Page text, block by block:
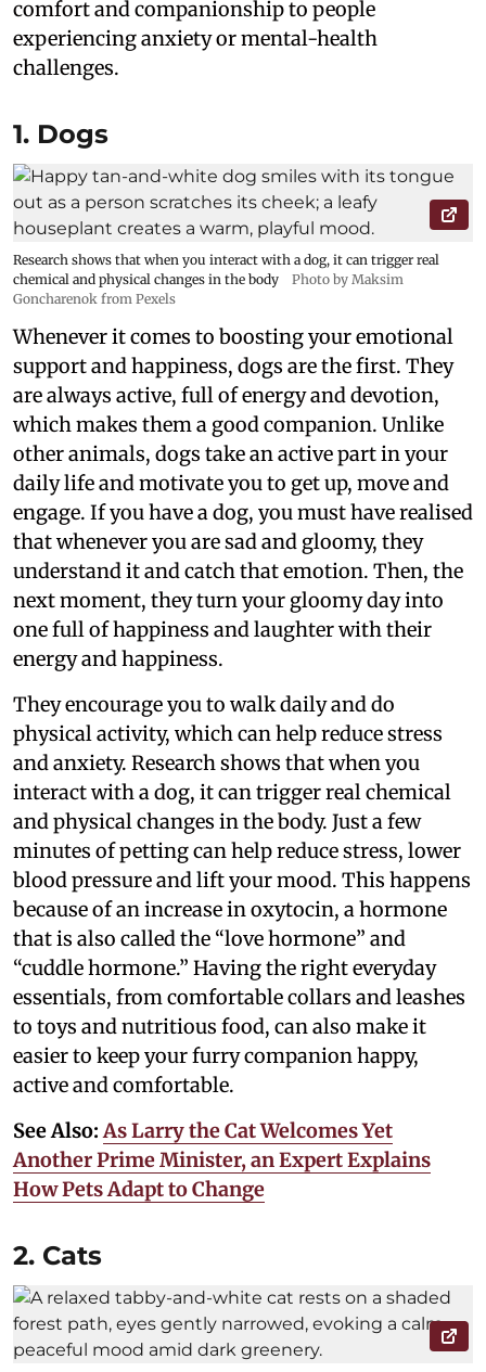
comfort and companionship to people
experiencing anxiety or mental-health
challenges.
1. Dogs
Research shows that when you interact with a dog, it can trigger real
chemical and physical changes in the body
Photo by Maksim
Goncharenok from Pexels
Whenever it comes to boosting your emotional
support and happiness, dogs are the first. They
are always active, full of energy and devotion,
which makes them a good companion. Unlike
other animals, dogs take an active part in your
daily life and motivate you to get up, move and
engage. If you have a dog, you must have realised
that whenever you are sad and gloomy, they
understand it and catch that emotion. Then, the
next moment, they turn your gloomy day into
one full of happiness and laughter with their
energy and happiness.
They encourage you to walk daily and do
physical activity, which can help reduce stress
and anxiety. Research shows that when you
interact with a dog, it can trigger real chemical
and physical changes in the body. Just a few
minutes of petting can help reduce stress, lower
blood pressure and lift your mood. This happens
because of an increase in oxytocin, a hormone
that is also called the “love hormone” and
“cuddle hormone.” Having the right everyday
essentials, from comfortable collars and leashes
to toys and nutritious food, can also make it
easier to keep your furry companion happy,
active and comfortable.
See Also:As Larry the Cat Welcomes Yet
Another Prime Minister, an Expert Explains
How Pets Adapt to Change
2. Cats